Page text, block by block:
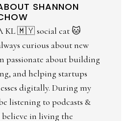
SHANNON
KL 🇲🇾 social cat 🐱
curious about new
passionate about building
and helping startups
digitally. During my
listening to podcasts &
believe in living the